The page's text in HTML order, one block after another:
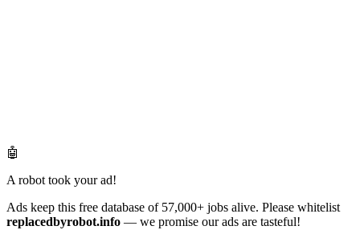
🤖
A robot took your ad!
Ads keep this free database of 57,000+ jobs alive. Please whitelist
replacedbyrobot.info — we promise our ads are tasteful!